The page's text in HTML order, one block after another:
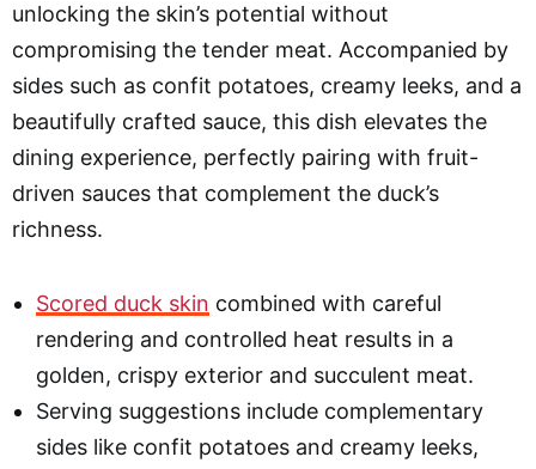
unlocking the skin’s potential without
compromising the tender meat. Accompanied by
sides such as confit potatoes, creamy leeks, and a
beautifully crafted sauce, this dish elevates the
dining experience, perfectly pairing with fruit-
driven sauces that complement the duck’s
richness.
Scored duck skin combined with careful
rendering and controlled heat results in a
golden, crispy exterior and succulent meat.
Serving suggestions include complementary
sides like confit potatoes and creamy leeks,